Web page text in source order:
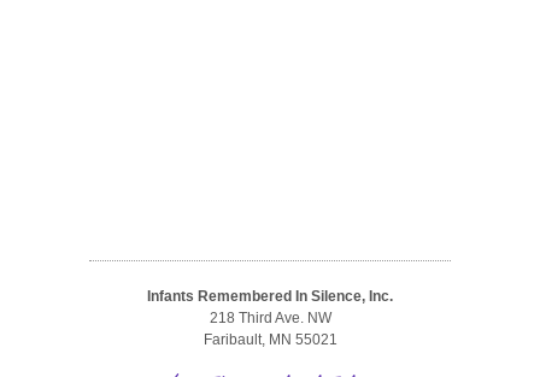
Infants Remembered In Silence, Inc.
218 Third Ave. NW
Faribault, MN 55021